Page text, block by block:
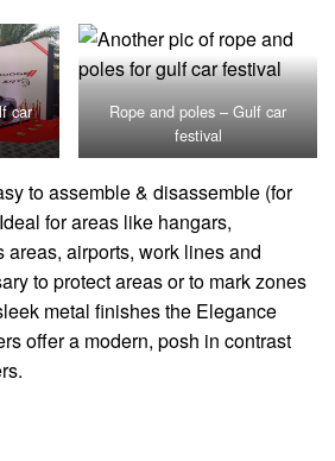
car
Rope and poles – Gulf car
festival
to assemble & disassemble (for
for areas like hangars,
areas, airports, work lines and
to protect areas or to mark zones
metal finishes the Elegance
offer a modern, posh in contrast